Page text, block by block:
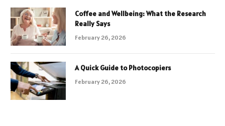
Coffee and Wellbeing: What the Research
Really Says
February 26, 2026
A Quick Guide to Photocopiers
February 26, 2026